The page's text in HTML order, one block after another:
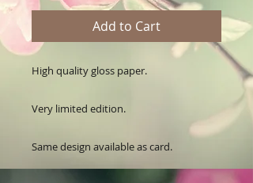
Add to Cart
High quality gloss paper.
Very limited edition.
Same design available as card.